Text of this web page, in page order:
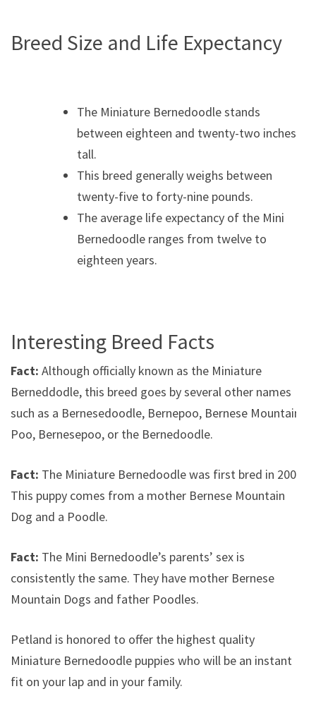
Breed Size and Life Expectancy
The Miniature Bernedoodle stands
between eighteen and twenty-two inches
tall.
This breed generally weighs between
twenty-five to forty-nine pounds.
The average life expectancy of the Mini
Bernedoodle ranges from twelve to
eighteen years.
Interesting Breed Facts
Fact: Although officially known as the Miniature
Berneddodle, this breed goes by several other names
such as a Bernesedoodle, Bernepoo, Bernese Mountain
Poo, Bernesepoo, or the Bernedoodle.
Fact: The Miniature Bernedoodle was first bred in 2003.
This puppy comes from a mother Bernese Mountain
Dog and a Poodle.
Fact: The Mini Bernedoodle’s parents’ sex is
consistently the same. They have mother Bernese
Mountain Dogs and father Poodles.
Petland is honored to offer the highest quality
Miniature Bernedoodle puppies who will be an instant
fit on your lap and in your family.